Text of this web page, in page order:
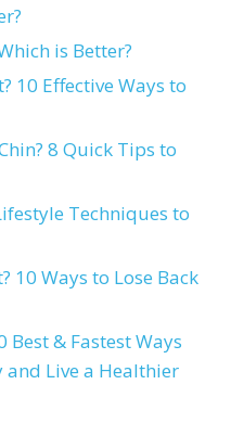
is Better?
10 Effective Ways to
8 Quick Tips to
Techniques to
10 Ways to Lose Back
Best & Fastest Ways
Live a Healthier